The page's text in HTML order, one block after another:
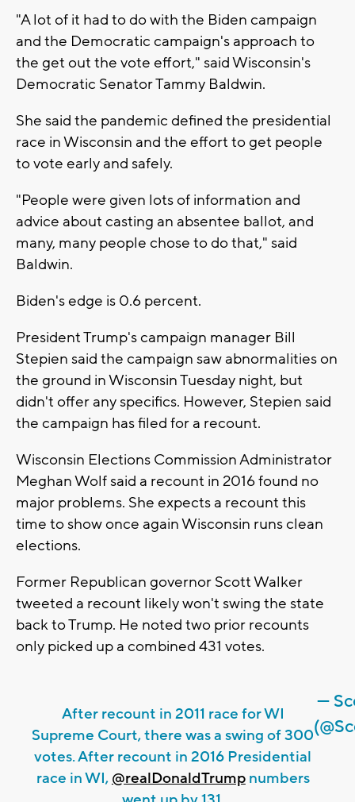
"A lot of it had to do with the Biden campaign
and the Democratic campaign's approach to
the get out the vote effort," said Wisconsin's
Democratic Senator Tammy Baldwin.
She said the pandemic defined the presidential
race in Wisconsin and the effort to get people
to vote early and safely.
"People were given lots of information and
advice about casting an absentee ballot, and
many, many people chose to do that," said
Baldwin.
Biden's edge is 0.6 percent.
President Trump's campaign manager Bill
Stepien said the campaign saw abnormalities on
the ground in Wisconsin Tuesday night, but
didn't offer any specifics. However, Stepien said
the campaign has filed for a recount.
Wisconsin Elections Commission Administrator
Meghan Wolf said a recount in 2016 found no
major problems. She expects a recount this
time to show once again Wisconsin runs clean
elections.
Former Republican governor Scott Walker
tweeted a recount likely won't swing the state
back to Trump. He noted two prior recounts
only picked up a combined 431 votes.
After recount in 2011 race for WI
Supreme Court, there was a swing of 300
votes. After recount in 2016 Presidential
race in WI, @realDonaldTrumpnumbers
—